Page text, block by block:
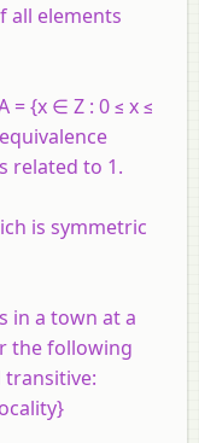
all elements
{x ∈ Z : 0 ≤ x ≤
related to 1.
is symmetric
in a town at a
the following
transitive: